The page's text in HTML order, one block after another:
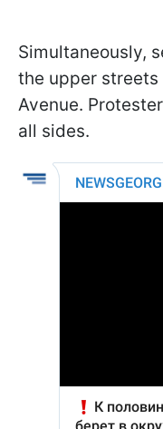
Simultaneously,
the upper
Avenue.
all sides.